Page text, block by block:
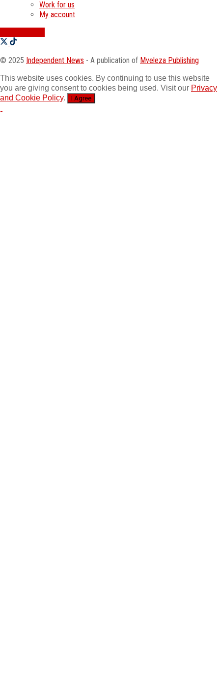
Work for us
My account
© 2025 Independent News - A publication of Mveleza Publishing
This website uses cookies. By continuing to use this website
you are giving consent to cookies being used. Visit our Privacy
and Cookie Policy. I Agree